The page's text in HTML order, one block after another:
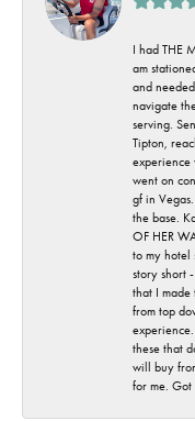
I had THE
am
and
navigate
serving.
Tipton,
experience
went on
gf in
the base.
OF HER
to my hotel
story short
that I made
from top
these that
will buy
for me. Got